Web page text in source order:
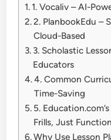
1. Vocaliv – AI-
2. PlanbookEdu –
Cloud-Based
3. Scholastic
Educators
4. Common
Time-Saving
5.
Frills, Just Function
Why Use Lesson